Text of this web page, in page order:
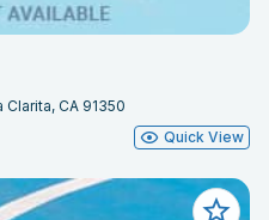
Clarita, CA 91350
Quick View